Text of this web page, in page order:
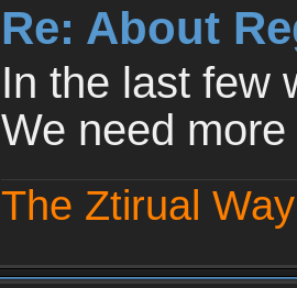
Re: About
In the last few
We need
The Ztirual